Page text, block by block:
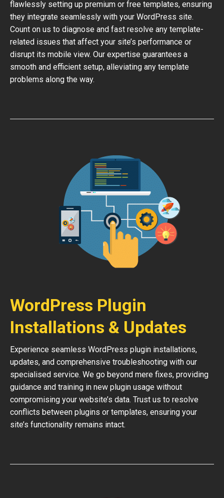
flawlessly setting up premium or free templates, ensuring
they integrate seamlessly with your WordPress site.
Count on us to diagnose and fast resolve any template-
related issues that affect your site’s performance or
disrupt its mobile view. Our expertise guarantees a
smooth and efficient setup, alleviating any template
problems along the way.
WordPress Plugin
Installations & Updates
Experience seamless WordPress plugin installations,
updates, and comprehensive troubleshooting with our
specialised service. We go beyond mere fixes, providing
guidance and training in new plugin usage without
compromising your website’s data. Trust us to resolve
conflicts between plugins or templates, ensuring your
site’s functionality remains intact.